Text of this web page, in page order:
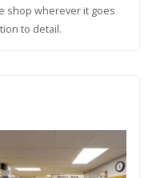
shop wherever it goes
to detail.